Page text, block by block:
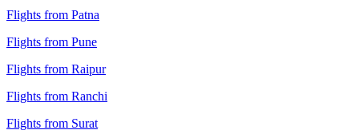
Flights from Patna
Flights from Pune
Flights from Raipur
Flights from Ranchi
Flights from Surat